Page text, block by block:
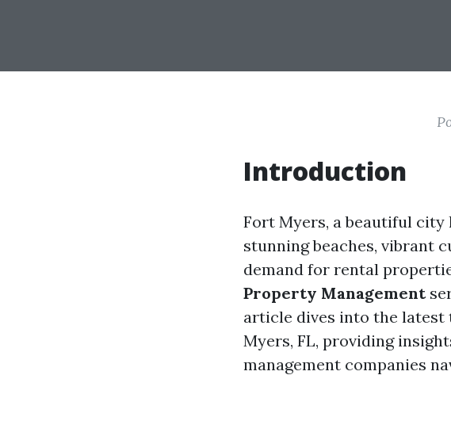
Introduction
Fort Myers, a beautiful
stunning beaches, vibrant
demand for rental
Property Management
article dives into the
Myers, FL, providing
management companies